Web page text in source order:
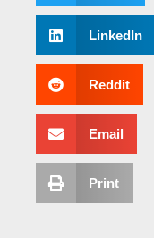
LinkedIn
Reddit
Email
Print